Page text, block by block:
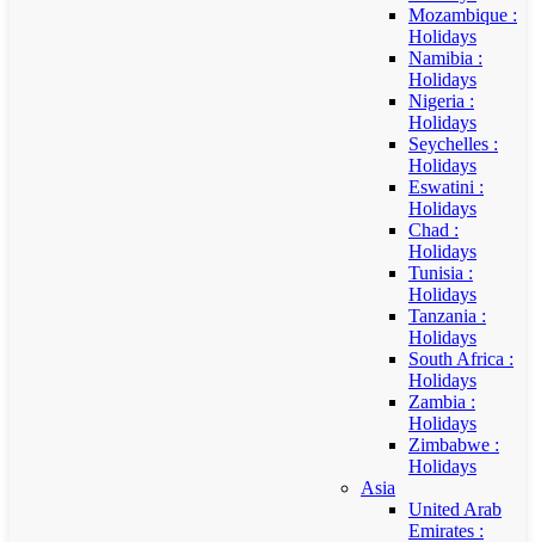
Mozambique :
Holidays
Namibia :
Holidays
Nigeria :
Holidays
Seychelles :
Holidays
Eswatini :
Holidays
Chad :
Holidays
Tunisia :
Holidays
Tanzania :
Holidays
South Africa :
Holidays
Zambia :
Holidays
Zimbabwe :
Holidays
Asia
United Arab
Emirates :